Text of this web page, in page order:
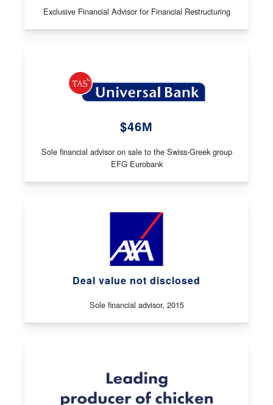
Exclusive Financial Advisor for Financial Restructuring
$46М
Sole financial advisor on sale to the Swiss-Greek group
EFG Eurobank
Deal value not disclosed
Sole financial advisor, 2015